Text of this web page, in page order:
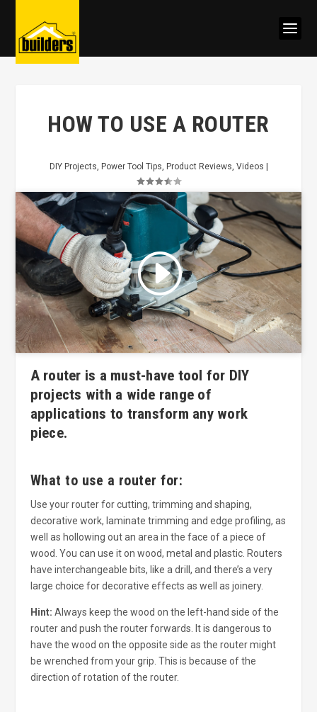
HOW TO USE A ROUTER
DIY Projects, Power Tool Tips, Product Reviews, Videos
Click to accept marketing cookies
and enable this content
A router is a must-have tool for DIY
projects with a wide range of
applications to transform any work
piece.
What to use a router for:
Use your router for cutting, trimming and shaping,
decorative work, laminate trimming and edge profiling, as
well as hollowing out an area in the face of a piece of
wood. You can use it on wood, metal and plastic. Routers
have interchangeable bits, like a drill, and there’s a very
large choice for decorative effects as well as joinery.
Hint: Always keep the wood on the left-hand side of the
router and push the router forwards. It is dangerous to
have the wood on the opposite side as the router might
be wrenched from your grip. This is because of the
direction of rotation of the router.